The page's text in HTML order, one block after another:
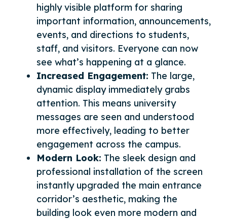
highly visible platform for sharing
important information, announcements,
events, and directions to students,
staff, and visitors. Everyone can now
see what’s happening at a glance.
Increased Engagement: The large,
dynamic display immediately grabs
attention. This means university
messages are seen and understood
more effectively, leading to better
engagement across the campus.
Modern Look: The sleek design and
professional installation of the screen
instantly upgraded the main entrance
corridor’s aesthetic, making the
building look even more modern and